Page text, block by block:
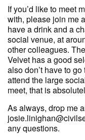
If you’d like to meet
with, please join me
have a drink and a
social venue, at
other colleagues.
Velvet has a good
also don’t have to
attend the large
meet, that is
As always, drop me
any questions.